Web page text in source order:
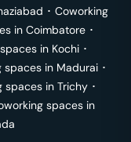
･ Coworking
in Coimbatore ･
in Kochi ･
spaces in Madurai ･
spaces in Trichy ･
spaces in